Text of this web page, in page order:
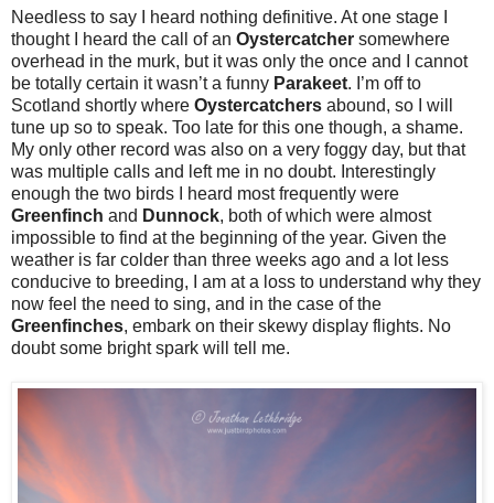
Needless to say I heard nothing definitive. At one stage I
thought I heard the call of an Oystercatcher somewhere
overhead in the murk, but it was only the once and I cannot
be totally certain it wasn’t a funny Parakeet. I’m off to
Scotland shortly where Oystercatchers abound, so I will
tune up so to speak. Too late for this one though, a shame.
My only other record was also on a very foggy day, but that
was multiple calls and left me in no doubt. Interestingly
enough the two birds I heard most frequently were
Greenfinch and Dunnock, both of which were almost
impossible to find at the beginning of the year. Given the
weather is far colder than three weeks ago and a lot less
conducive to breeding, I am at a loss to understand why they
now feel the need to sing, and in the case of the
Greenfinches, embark on their skewy display flights. No
doubt some bright spark will tell me.